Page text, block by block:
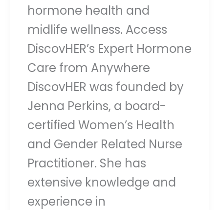
hormone health and
midlife wellness. Access
DiscovHER’s Expert Hormone
Care from Anywhere
DiscovHER was founded by
Jenna Perkins, a board-
certified Women’s Health
and Gender Related Nurse
Practitioner. She has
extensive knowledge and
experience in